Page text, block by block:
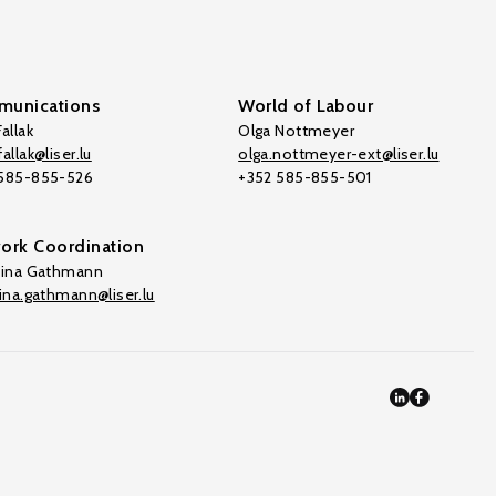
855-526
World of Labour
Olga Nottmeyer
olga.nottmeyer-ext@liser.lu
+352 585-855-501
Coordination
Gathmann